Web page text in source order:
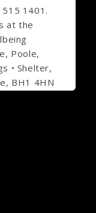
1401.
at the
Poole,
• Shelter,
BH1 4HN